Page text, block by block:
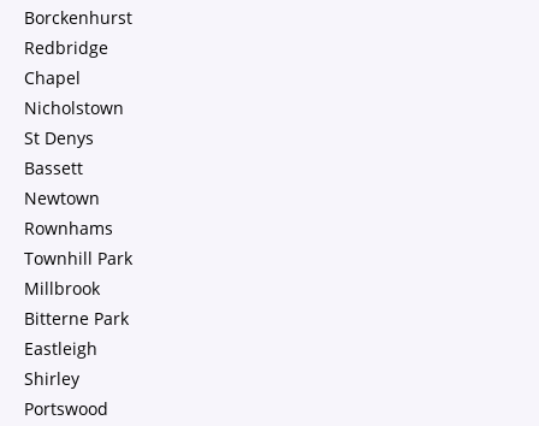
Borckenhurst
Redbridge
Chapel
Nicholstown
St Denys
Bassett
Newtown
Rownhams
Townhill Park
Millbrook
Bitterne Park
Eastleigh
Shirley
Portswood